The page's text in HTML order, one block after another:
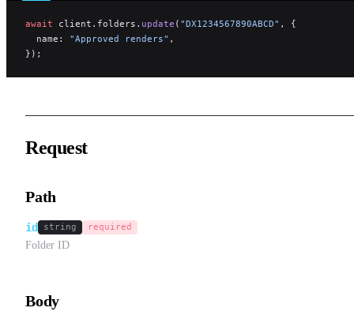
await client.folders. update ( "DX1234567890ABCD" , {
  name:
"Approved renders" ,
});
Request
Path
id string required
Folder ID
Body